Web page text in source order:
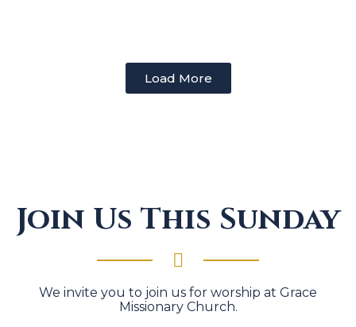
Load More
Join Us This Sunday
We invite you to join us for worship at Grace
Missionary Church.